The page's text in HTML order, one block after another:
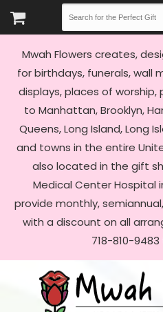
Mwah Flowers creates,
for birthdays, funerals, wall
displays, places of
to Manhattan, Brooklyn,
Queens, Long Island, Long
and towns in the entire
also located in the gift
Medical Center Hospital
provide monthly,
with a discount on all
718-810-